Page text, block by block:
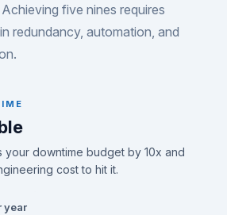
five nines requires
redundancy, automation, and
your downtime budget by 10x and
cost to hit it.
year